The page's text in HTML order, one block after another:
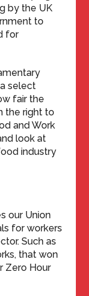
by the UK
to
for
select
fair the
the right to
and Work
look at
industry
our Union
for workers
Such as
that won
Zero Hour